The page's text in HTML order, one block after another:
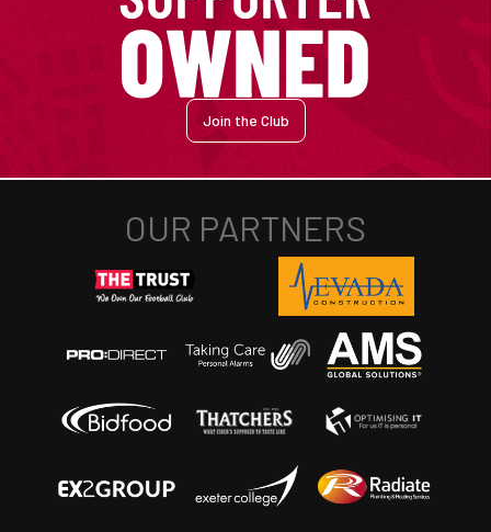
Join the Club